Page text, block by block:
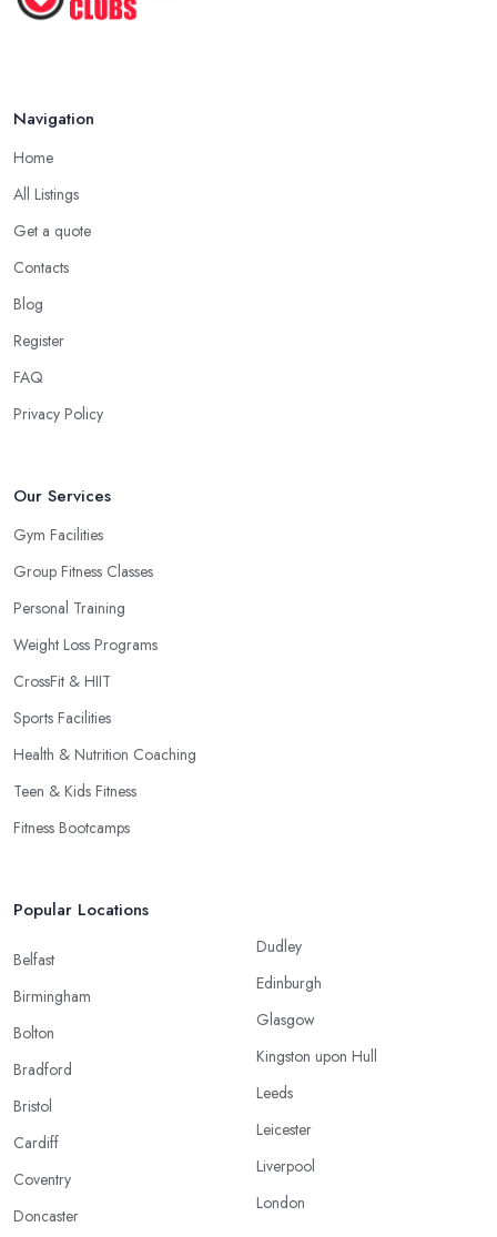
Navigation
Home
All Listings
Get a quote
Contacts
Blog
Register
FAQ
Privacy Policy
Our Services
Gym Facilities
Group Fitness Classes
Personal Training
Weight Loss Programs
CrossFit & HIIT
Sports Facilities
Health & Nutrition Coaching
Teen & Kids Fitness
Fitness Bootcamps
Popular Locations
Belfast
Birmingham
Bolton
Bradford
Bristol
Cardiff
Coventry
Doncaster
Dudley
Edinburgh
Glasgow
Kingston upon Hull
Leeds
Leicester
Liverpool
London